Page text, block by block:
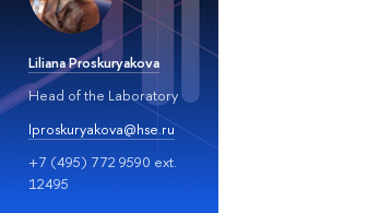
Liliana Proskuryakova
Head of the Laboratory
lproskuryakova@hse.ru
+7 (495) 772 9590 ext.
12495